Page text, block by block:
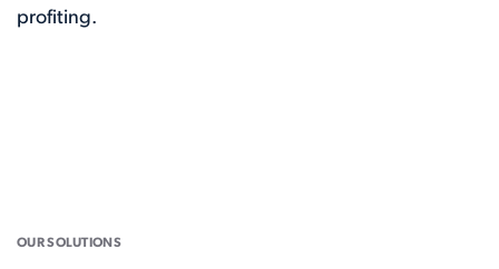
profiting.
OUR SOLUTIONS